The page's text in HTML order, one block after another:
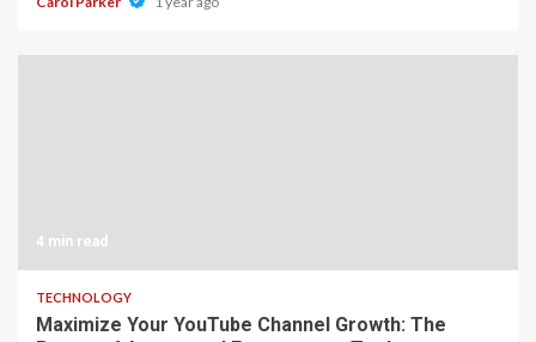
4 min read
TECHNOLOGY
Maximize Your YouTube Channel Growth: The